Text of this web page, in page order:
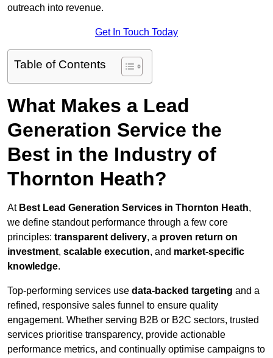
outreach into revenue.
Get In Touch Today
Table of Contents
What Makes a Lead
Generation Service the
Best in the Industry of
Thornton Heath?
At Best Lead Generation Services in Thornton Heath,
we define standout performance through a few core
principles: transparent delivery, a proven return on
investment, scalable execution, and market-specific
knowledge.
Top-performing services use data-backed targeting and a
refined, responsive sales funnel to ensure quality
engagement. Whether serving B2B or B2C sectors, trusted
services prioritise transparency, provide actionable
performance metrics, and continually optimise campaigns to